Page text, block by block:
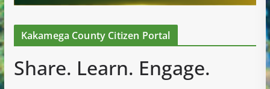
Kakamega County Citizen Portal
Share. Learn. Engage.